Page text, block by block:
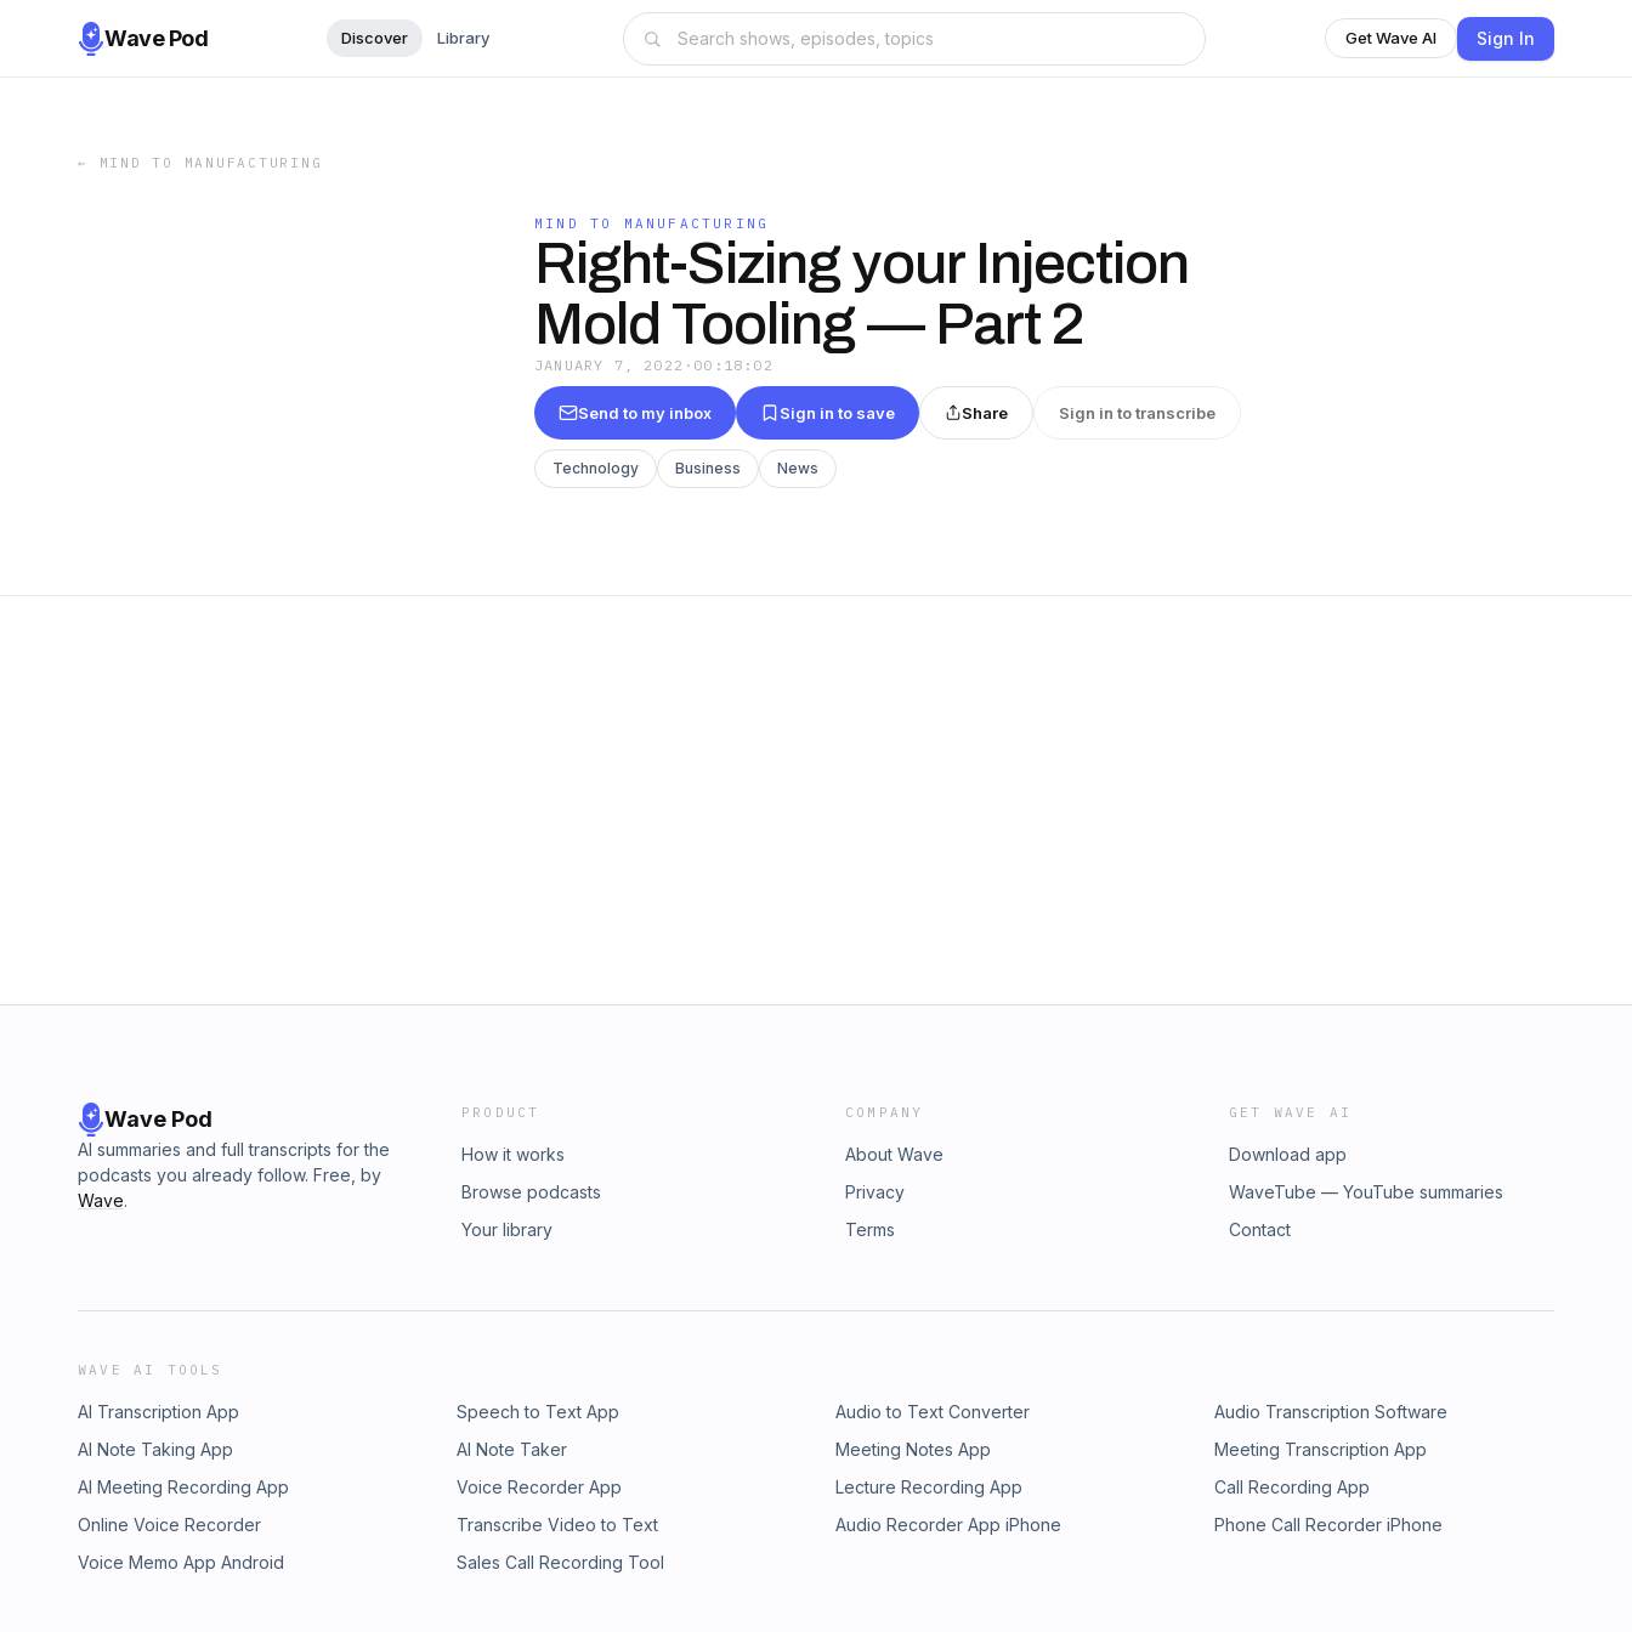
Wave Pod Discover Library Get Wave AI Sign In
← MIND TO MANUFACTURING
MIND TO MANUFACTURING
Right-Sizing your Injection
Mold Tooling — Part 2
JANUARY 7, 2022 · 00:18:02
Send to my inbox Sign in to save Share Sign in to transcribe
Technology Business News
Wave Pod
AI summaries and full transcripts for the
podcasts you already follow. Free, by
Wave.
PRODUCT
How it works
Browse podcasts
Your library
COMPANY
About Wave
Privacy
Terms
GET WAVE AI
Download app
WaveTube — YouTube summaries
Contact
WAVE AI TOOLS
AI Transcription App Speech to Text App Audio to Text Converter
Audio Transcription Software
AI Note Taking App
AI Note Taker Meeting Notes App
Meeting Transcription App
AI Meeting Recording App
Voice Recorder App Lecture Recording App
Call Recording App
Online Voice Recorder
Transcribe Video to Text Audio Recorder App iPhone
Phone Call Recorder iPhone
Voice Memo App Android
Sales Call Recording Tool